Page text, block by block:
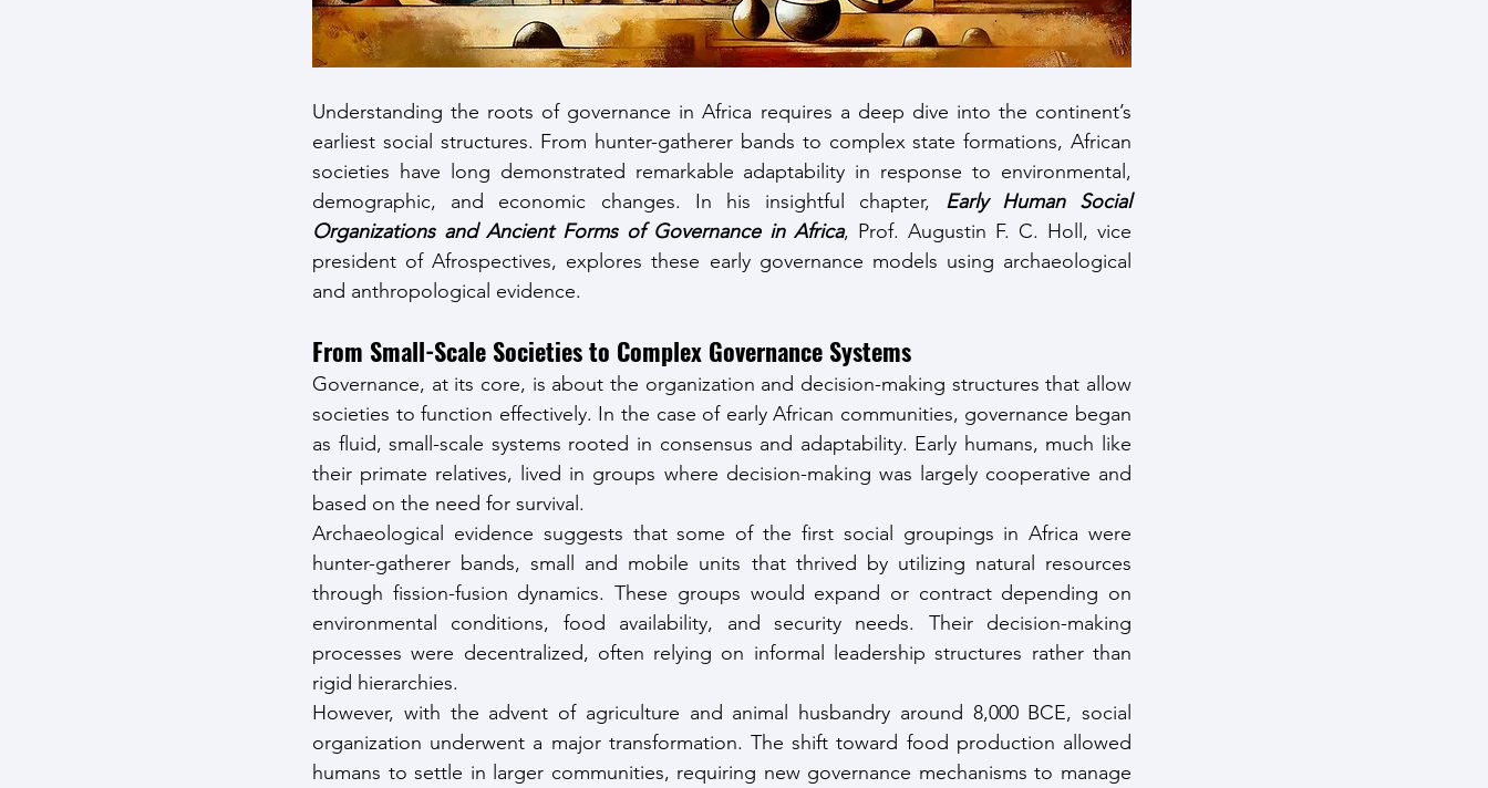
Understanding the roots of governance in Africa requires a deep dive into the continent’s
earliest social structures. From hunter-gatherer bands to complex state formations, African
societies have long demonstrated remarkable adaptability in response to environmental,
demographic, and economic changes. In his insightful chapter, Early Human Social
Organizations and Ancient Forms of Governance in Africa, Prof. Augustin F. C. Holl, vice
president of Afrospectives, explores these early governance models using archaeological
and anthropological evidence.
From Small-Scale Societies to Complex Governance Systems
Governance, at its core, is about the organization and decision-making structures that allow
societies to function effectively. In the case of early African communities, governance began
as fluid, small-scale systems rooted in consensus and adaptability. Early humans, much like
their primate relatives, lived in groups where decision-making was largely cooperative and
based on the need for survival.
Archaeological evidence suggests that some of the first social groupings in Africa were
hunter-gatherer bands, small and mobile units that thrived by utilizing natural resources
through fission-fusion dynamics. These groups would expand or contract depending on
environmental conditions, food availability, and security needs. Their decision-making
processes were decentralized, often relying on informal leadership structures rather than
rigid hierarchies.
However, with the advent of agriculture and animal husbandry around 8,000 BCE, social
organization underwent a major transformation. The shift toward food production allowed
humans to settle in larger communities, requiring new governance mechanisms to manage